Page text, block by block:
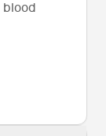
blood